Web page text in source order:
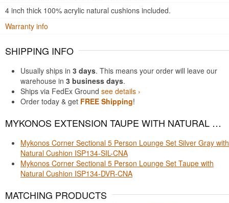
4 inch thick 100% acrylic natural cushions included.
Warranty info
SHIPPING INFO
Usually ships in 3 days. This means your order will leave our
warehouse in 3 business days.
Ships via FedEx Ground see details ›
Order today & get FREE Shipping!
MYKONOS EXTENSION TAUPE WITH NATURAL CUSHION FITS THESE PRODUCTS
Mykonos Corner Sectional 5 Person Lounge Set Silver Gray with
Natural Cushion ISP134-SIL-CNA
Mykonos Corner Sectional 5 Person Lounge Set Taupe with
Natural Cushion ISP134-DVR-CNA
MATCHING PRODUCTS